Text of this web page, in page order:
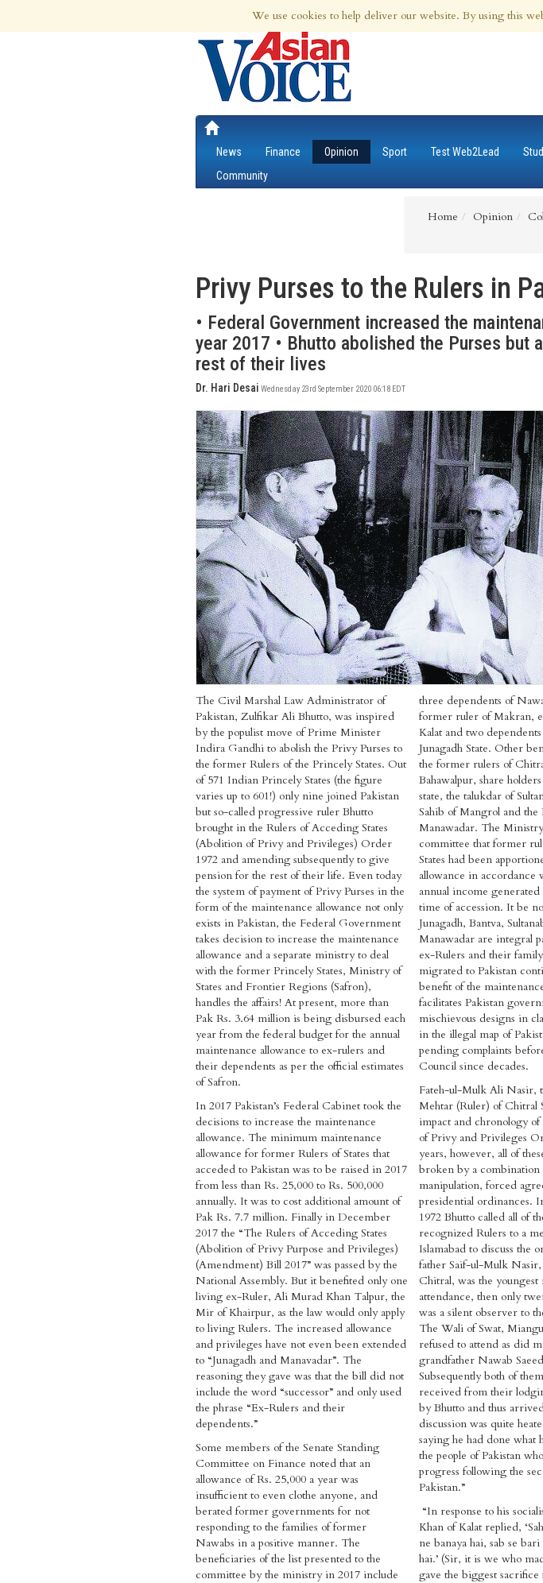
8th Aug 2026 | Updated at 01:59pm 8th Aug 2026
News Finance Opinion Sport Test Web2Lead
Community
Home Opinion
Privy Purses to the Rulers in
• Federal Government increased the
year 2017 • Bhutto abolished the Purses
rest of their lives
Dr. Hari Desai Wednesday 23rd September 2020 06:18 EDT
The Civil Marshal Law Administrator of
Pakistan, Zulfikar Ali Bhutto, was inspired
by the populist move of Prime Minister
Indira Gandhi to abolish the Privy Purses to
the former Rulers of the Princely States. Out
of 571 Indian Princely States (the figure
varies up to 601!) only nine joined Pakistan
but so-called progressive ruler Bhutto
brought in the Rulers of Acceding States
(Abolition of Privy and Privileges) Order
1972 and amending subsequently to give
pension for the rest of their life. Even today
the system of payment of Privy Purses in the
form of the maintenance allowance not only
exists in Pakistan, the Federal Government
takes decision to increase the maintenance
allowance and a separate ministry to deal
with the former Princely States, Ministry of
States and Frontier Regions (Safron),
handles the affairs! At present, more than
Pak Rs. 3.64 million is being disbursed each
year from the federal budget for the annual
maintenance allowance to ex-rulers and
their dependents as per the official estimates
of Safron.
In 2017 Pakistan’s Federal Cabinet took the
decisions to increase the maintenance
allowance. The minimum maintenance
allowance for former Rulers of States that
acceded to Pakistan was to be raised in 2017
from less than Rs. 25,000 to Rs. 500,000
annually. It was to cost additional amount of
Pak Rs. 7.7 million. Finally in December
2017 the “The Rulers of Acceding States
(Abolition of Privy Purpose and Privileges)
(Amendment) Bill 2017” was passed by the
National Assembly. But it benefited only one
living ex-Ruler, Ali Murad Khan Talpur, the
Mir of Khairpur, as the law would only apply
to living Rulers. The increased allowance
and privileges have not even been extended
to “Junagadh and Manavadar”. The
reasoning they gave was that the bill did not
include the word “successor” and only used
the phrase “Ex-Rulers and their
dependents.”
Some members of the Senate Standing
Committee on Finance noted that an
allowance of Rs. 25,000 a year was
insufficient to even clothe anyone, and
berated former governments for not
responding to the families of former
Nawabs in a positive manner. The
beneficiaries of the list presented to the
committee by the ministry in 2017 include
three dependents of
former ruler of Makran,
Kalat and two
Junagadh State. Other
the former rulers of
Bahawalpur, share
state, the talukdar of
Sahib of Mangrol and the
Manawadar. The
committee that former
States had been
allowance in accordance
annual income generated
time of accession. It be
Junagadh, Bantva,
Manawadar are integral
ex-Rulers and their
migrated to Pakistan
benefit of the
facilitates Pakistan
mischievous designs in
in the illegal map of
pending complaints
Council since decades.
Fateh-ul-Mulk Ali Nasir,
Mehtar (Ruler) of Chitral
impact and chronology of
of Privy and Privileges
years, however, all of
broken by a combination
manipulation, forced
presidential ordinances.
1972 Bhutto called all of
recognized Rulers to a
Islamabad to discuss the
father Saif-ul-Mulk
Chitral, was the
attendance, then only
was a silent observer to
The Wali of Swat,
refused to attend as did
grandfather Nawab
Subsequently both of
received from their
by Bhutto and thus
discussion was quite
saying he had done what
the people of Pakistan
progress following the
Pakistan.”
“In response to his
Khan of Kalat replied,
ne banaya hai, sab se
hai.’ (Sir, it is we who
gave the biggest
We use cookies to help deliver our website. By using this